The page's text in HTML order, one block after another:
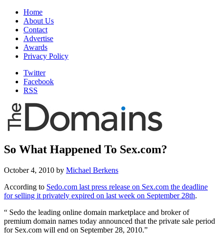
Home
About Us
Contact
Advertise
Awards
Privacy Policy
Twitter
Facebook
RSS
So What Happened To Sex.com?
October 4, 2010 by Michael Berkens
According to Sedo.com last press release on Sex.com the deadline
for selling it privately expired on last week on September 28th.
“ Sedo the leading online domain marketplace and broker of
premium domain names today announced that the private sale period
for Sex.com will end on September 28, 2010.”